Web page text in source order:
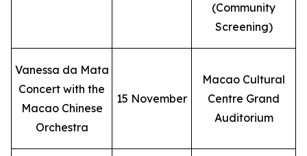
(Community
Screening)
Vanessa da Mata
Concert with the
Macao Chinese
Orchestra
15 November
Macao Cultural
Centre Grand
Auditorium